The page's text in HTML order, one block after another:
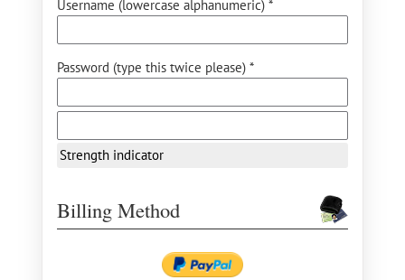
Username (lowercase alphanumeric) *
Password (type this twice please) *
Strength indicator
Billing Method